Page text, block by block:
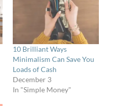
10 Brilliant Ways
Minimalism Can Save You
Loads of Cash
December 3
In "Simple Money"